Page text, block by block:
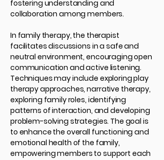
fostering understanding and
collaboration among members.
In family therapy, the therapist
facilitates discussions in a safe and
neutral environment, encouraging open
communication and active listening.
Techniques may include exploring play
therapy approaches, narrative therapy,
exploring family roles, identifying
patterns of interaction, and developing
problem-solving strategies. The goal is
to enhance the overall functioning and
emotional health of the family,
empowering members to support each